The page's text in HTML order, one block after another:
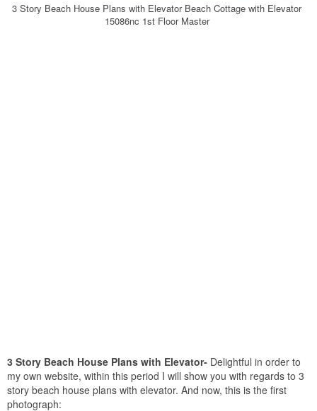
3 Story Beach House Plans with Elevator Beach Cottage with Elevator
15086nc 1st Floor Master
3 Story Beach House Plans with Elevator- Delightful in order to
my own website, within this period I will show you with regards to 3
story beach house plans with elevator. And now, this is the first
photograph: